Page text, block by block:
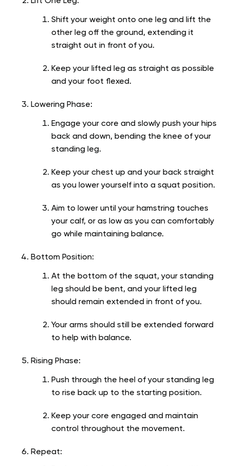
Shift your weight onto one leg and lift the
other leg off the ground, extending it
straight out in front of you.
Keep your lifted leg as straight as possible
and your foot flexed.
Lowering Phase:
Engage your core and slowly push your hips
back and down, bending the knee of your
standing leg.
Keep your chest up and your back straight
as you lower yourself into a squat position.
Aim to lower until your hamstring touches
your calf, or as low as you can comfortably
go while maintaining balance.
Bottom Position:
At the bottom of the squat, your standing
leg should be bent, and your lifted leg
should remain extended in front of you.
Your arms should still be extended forward
to help with balance.
Rising Phase:
Push through the heel of your standing leg
to rise back up to the starting position.
Keep your core engaged and maintain
control throughout the movement.
Repeat: